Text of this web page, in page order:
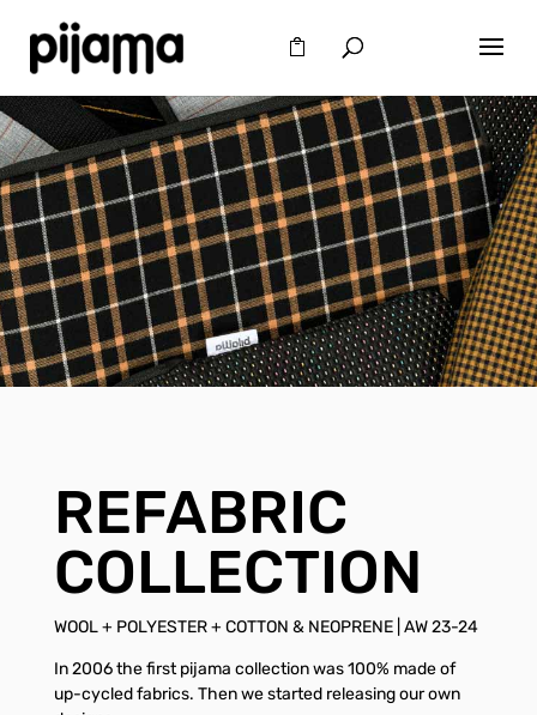
REFABRIC
COLLECTION
WOOL + POLYESTER + COTTON & NEOPRENE | AW 23-24
In 2006 the first pijama collection was 100% made of
up-cycled fabrics. Then we started releasing our own